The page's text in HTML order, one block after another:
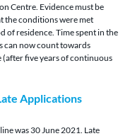
Centre. Evidence must be
the conditions were met
of residence. Time spent in the
can now count towards
five years of continuous
Applications
was 30 June 2021. Late